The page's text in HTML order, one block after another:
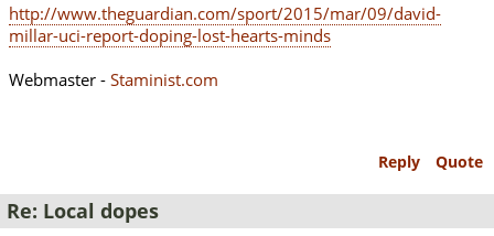
http://www.theguardian.com/sport/2015/mar/09/david-
millar-uci-report-doping-lost-hearts-minds
Webmaster - Staminist.com
Reply Quote
Re: Local dopes